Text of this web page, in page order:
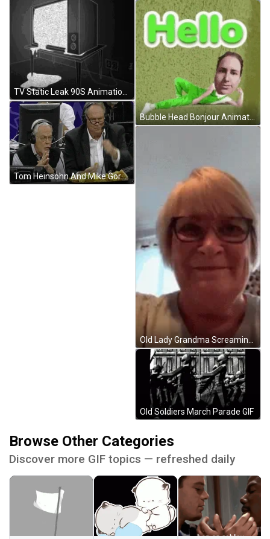
TV Static Leak 90S Animation GIF
Tom Heinsohn And Mike Gorman Eating Nacho GIF
Bubble Head Bonjour Animation GIF
Old Lady Grandma Screaming GIF
Old Soldiers March Parade GIF
Browse Other Categories
Discover more GIF topics — refreshed daily